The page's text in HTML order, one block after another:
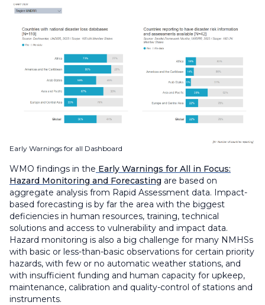
Early Warnings for all Dashboard
WMO findings in the Early Warnings for All in Focus:
Hazard Monitoring and Forecasting are based on
aggregate analysis from Rapid Assessment data. Impact-
based forecasting is by far the area with the biggest
deficiencies in human resources, training, technical
solutions and access to vulnerability and impact data.
Hazard monitoring is also a big challenge for many NMHSs
with basic or less-than-basic observations for certain priority
hazards, with few or no automatic weather stations, and
with insufficient funding and human capacity for upkeep,
maintenance, calibration and quality-control of stations and
instruments.